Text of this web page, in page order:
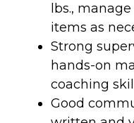
lbs.,
items as
Strong
hands-on
coaching
Good